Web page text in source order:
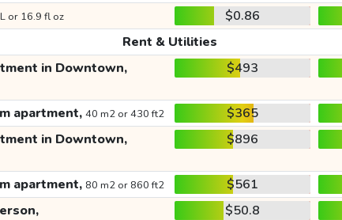
or 16.9 fl oz $0.86
Rent & Utilities
in Downtown, $493
apartment, 40 m2 or 430 ft2 $365
in Downtown, $896
apartment, 80 m2 or 860 ft2 $561
$50.8